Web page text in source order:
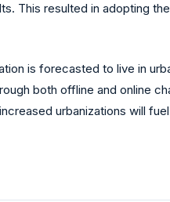
This resulted in adopting
is forecasted to live in
both offline and online
urbanizations will